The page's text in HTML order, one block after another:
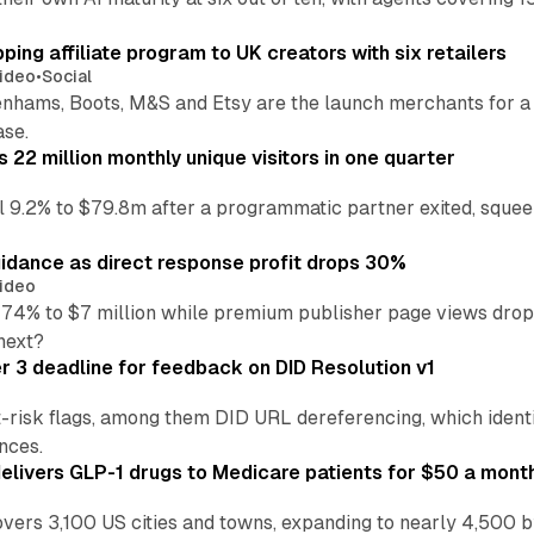
affiliate program to UK creators with six retailers
•Social
Boots, M&S and Etsy are the launch merchants
22 million monthly unique visitors in one quarter
to $79.8m after a programmatic partner exited,
as direct response profit drops 30%
to $7 million while premium publisher page views
3 deadline for feedback on DID Resolution v1
flags, among them DID URL dereferencing, which
GLP-1 drugs to Medicare patients for $50 a
3,100 US cities and towns, expanding to nearly 4,500